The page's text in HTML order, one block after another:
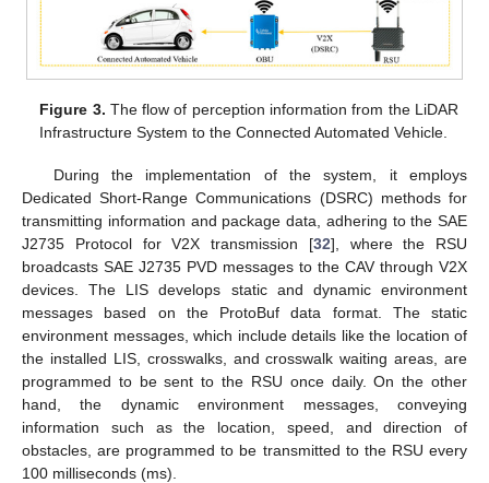
Figure 3. The flow of perception information from the LiDAR
Infrastructure System to the Connected Automated Vehicle.
During the implementation of the system, it employs
Dedicated Short-Range Communications (DSRC) methods for
transmitting information and package data, adhering to the SAE
J2735 Protocol for V2X transmission [32], where the RSU
broadcasts SAE J2735 PVD messages to the CAV through V2X
devices. The LIS develops static and dynamic environment
messages based on the ProtoBuf data format. The static
environment messages, which include details like the location of
the installed LIS, crosswalks, and crosswalk waiting areas, are
programmed to be sent to the RSU once daily. On the other
hand, the dynamic environment messages, conveying
information such as the location, speed, and direction of
obstacles, are programmed to be transmitted to the RSU every
100 milliseconds (ms).